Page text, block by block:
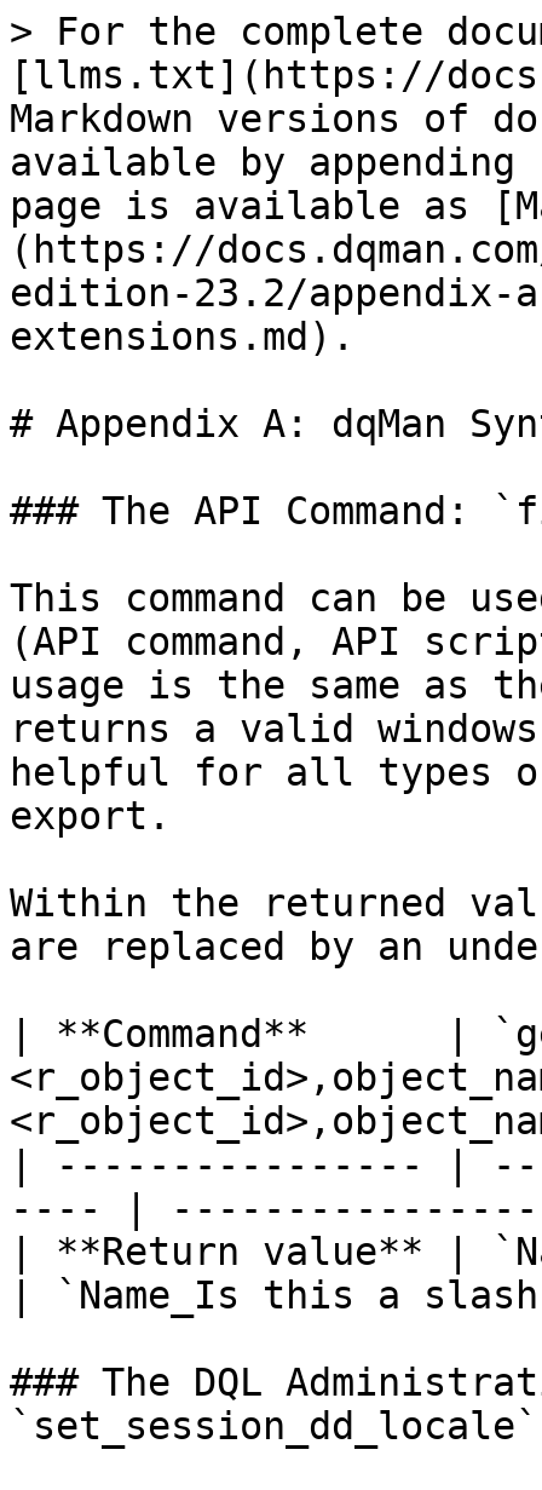
> For the complete
[llms.txt](https://
Markdown versions of
available by
page is available as
(https://
edition-23.2/appendix-
extensions.md).
# Appendix A: dqMan
### The API Command:
This command can be
(API command, API
usage is the same as
returns a valid
helpful for all types
export.
Within the returned
are replaced by an
| **Command**      |
| ---------------- |
---- |
| **Return value** |
| `Name_Is this a
### The DQL
`set_session_dd_locale`